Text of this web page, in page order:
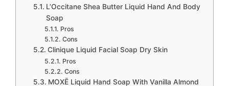
L’Occitane Shea Butter Liquid Hand And Body
Soap
Pros
Cons
Clinique Liquid Facial Soap Dry Skin
Pros
Cons
MOXĒ Liquid Hand Soap With Vanilla Almond